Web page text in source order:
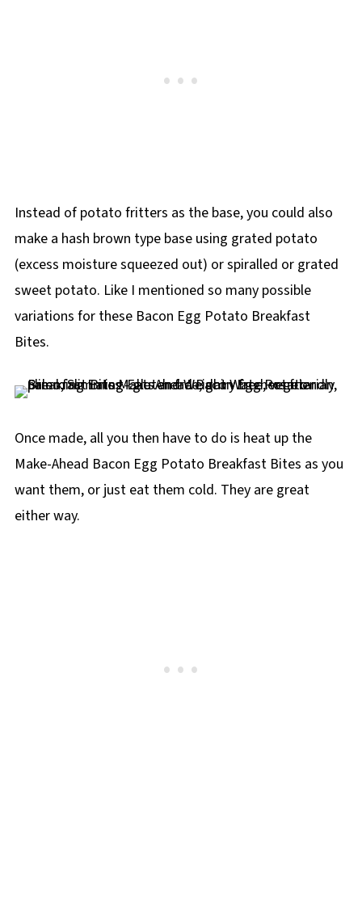
Instead of potato fritters as the base, you could also
make a hash brown type base using grated potato
(excess moisture squeezed out) or spiralled or grated
sweet potato. Like I mentioned so many possible
variations for these Bacon Egg Potato Breakfast
Bites.
Once made, all you then have to do is heat up the
Make-Ahead Bacon Egg Potato Breakfast Bites as you
want them, or just eat them cold. They are great
either way.